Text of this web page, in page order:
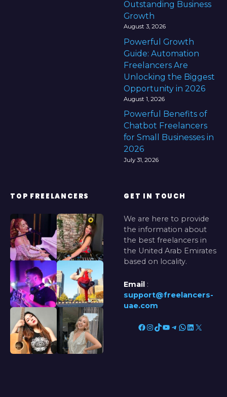
Outstanding Business
Growth
August 3, 2026
Powerful Growth
Guide: Automation
Freelancers Are
Unlocking the Biggest
Opportunity in 2026
August 1, 2026
Powerful Benefits of
Chatbot Freelancers
for Small Businesses in
2026
July 31, 2026
TOP FREELANCERS GET IN TOUCH
We are here to provide
the information about
the best freelancers in
the United Arab Emirates
based on locality.
Email :
support@freelancers-
uae.com
Facebook InstagramTikTok YouTube Telegram WhatsApp LinkedIn X